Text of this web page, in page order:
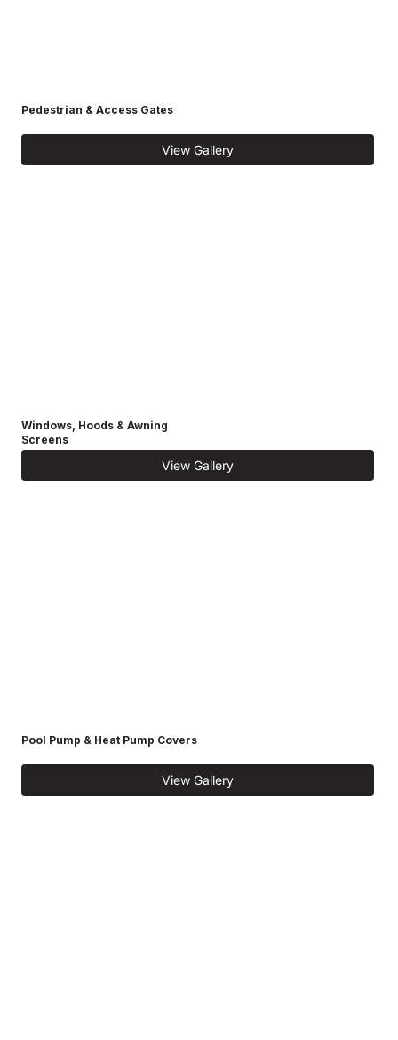
Pedestrian & Access Gates
View Gallery
Windows, Hoods & Awning
Screens
View Gallery
Pool Pump & Heat Pump Covers
View Gallery